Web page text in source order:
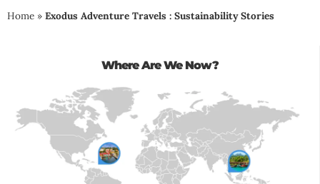
Home » Exodus Adventure Travels : Sustainability Stories
Where Are We Now?